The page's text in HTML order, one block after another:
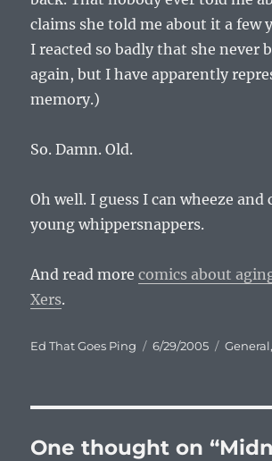
claims she told me about it a few
I reacted so badly that she never
again, but I have apparently
memory.)
So. Damn. Old.
Oh well. I guess I can wheeze and
young whippersnappers.
And read morecomics about
Xers.
Author
Ed That Goes Ping
Posted
6/29/2005 General
One thought on